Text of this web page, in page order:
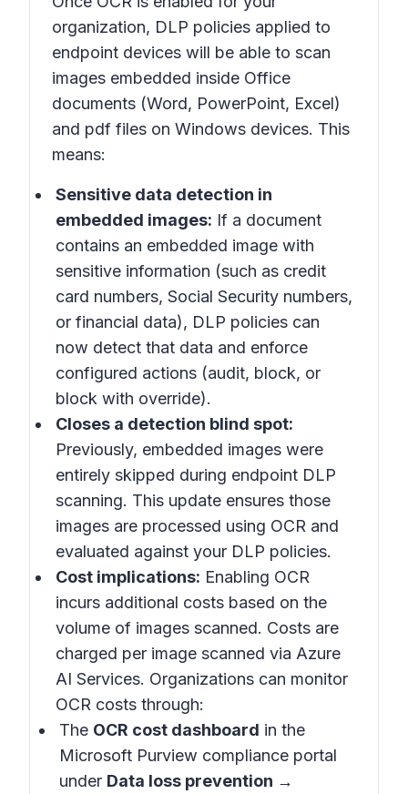
organization, DLP policies applied to
endpoint devices will be able to scan
images embedded inside Office
documents (Word, PowerPoint, Excel)
and pdf files on Windows devices. This
means:
Sensitive data detection in
embedded images: If a document
contains an embedded image with
sensitive information (such as credit
card numbers, Social Security numbers,
or financial data), DLP policies can
now detect that data and enforce
configured actions (audit, block, or
block with override).
Closes a detection blind spot:
Previously, embedded images were
entirely skipped during endpoint DLP
scanning. This update ensures those
images are processed using OCR and
evaluated against your DLP policies.
Cost implications: Enabling OCR
incurs additional costs based on the
volume of images scanned. Costs are
charged per image scanned via Azure
AI Services. Organizations can monitor
OCR costs through:
The OCR cost dashboard in the
Microsoft Purview compliance portal
under Data loss prevention →